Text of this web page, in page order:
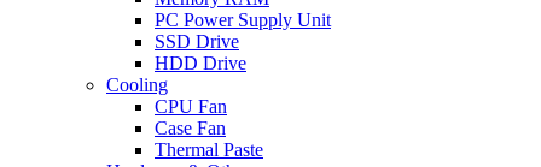
PC Power Supply Unit
SSD Drive
HDD Drive
Cooling
CPU Fan
Case Fan
Thermal Paste